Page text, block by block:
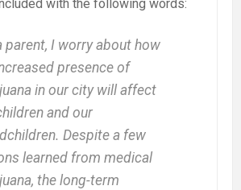
with the following words:
parent, I worry about how
presence of
in our city will affect
and our
Despite a few
learned from medical
the long-term